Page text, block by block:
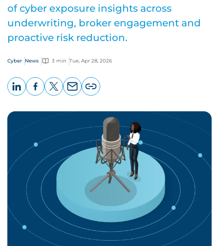
of cyber exposure insights across
underwriting, broker engagement and
proactive risk reduction.
Cyber News 3 min Tue, Apr 28, 2026
page